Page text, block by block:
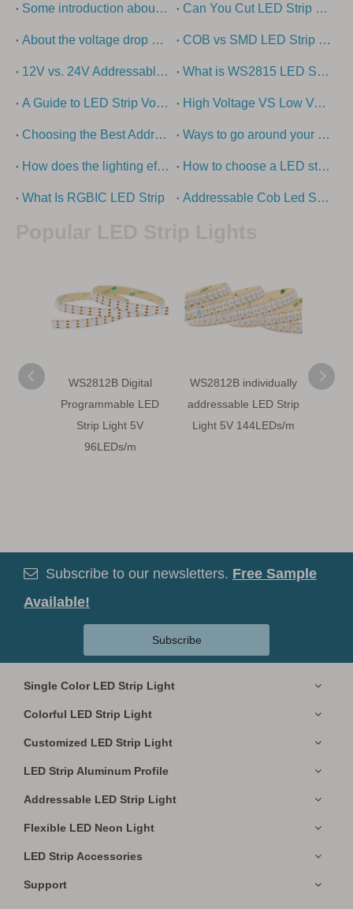
Some introduction about cob light strip Can You Cut LED Strip Lights?
About the voltage drop of low-voltage led strip light COB vs SMD LED Strip Lights Explained
12V vs. 24V Addressable LED strip lights - what is the difference? What is WS2815 LED Strip?
A Guide to LED Strip Voltage Options High Voltage VS Low Voltage – How To Choose The Right LED Strip Light?
Choosing the Best Addressable LED Strip Types: Ultimate Guide Ways to go around your swimming pool with super long led strip
How does the lighting effect of the building come out? How to choose a LED strip light
What Is RGBIC LED Strip Addressable Cob Led Strip Guide
WS2812B Digital
Programmable LED
Strip Light 5V
96LEDs/m
WS2812B individually
addressable LED Strip
Light 5V 144LEDs/m
 Subscribe to our newsletters. Free Sample
Available!
Subscribe
Single Color LED Strip Light
Colorful LED Strip Light
Customized LED Strip Light
LED Strip Aluminum Profile
Addressable LED Strip Light
Flexible LED Neon Light
LED Strip Accessories
Support